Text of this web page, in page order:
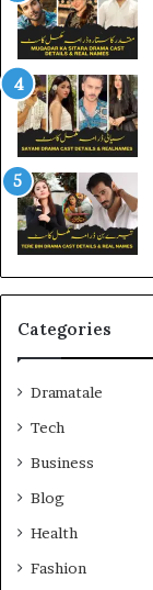
Categories
Dramatale
Tech
Business
Blog
Health
Fashion